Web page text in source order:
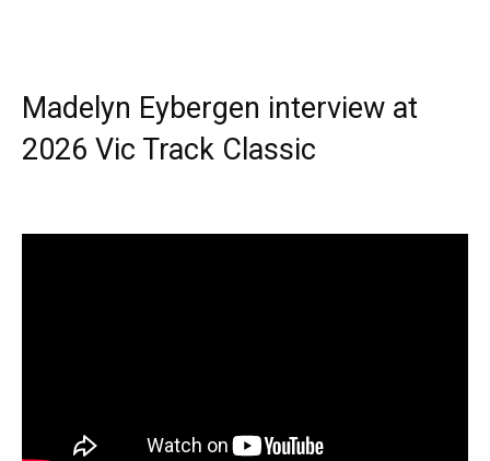
Madelyn Eybergen interview at
2026 Vic Track Classic